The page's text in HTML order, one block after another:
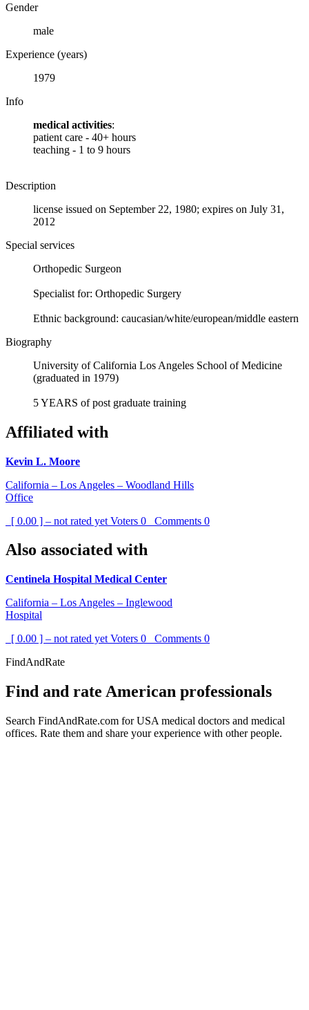
Gender
male
Experience (years)
1979
Info
medical activities:
patient care - 40+ hours
teaching - 1 to 9 hours
Description
license issued on September 22, 1980; expires on July 31,
2012
Special services
Orthopedic Surgeon
Specialist for: Orthopedic Surgery
Ethnic background: caucasian/white/european/middle eastern
Biography
University of California Los Angeles School of Medicine
(graduated in 1979)
5 YEARS of post graduate training
Affiliated with
Kevin L. Moore
California – Los Angeles – Woodland Hills
Office
[ 0.00 ] – not rated yet Voters 0 Comments 0
Also associated with
Centinela Hospital Medical Center
California – Los Angeles – Inglewood
Hospital
[ 0.00 ] – not rated yet Voters 0 Comments 0
FindAndRate
Find and rate American professionals
Search FindAndRate.com for USA medical doctors and medical
offices. Rate them and share your experience with other people.